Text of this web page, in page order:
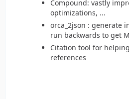
Compound: vastly
optimizations, ...
orca_2json : generate
run backwards to get
Citation tool for
references